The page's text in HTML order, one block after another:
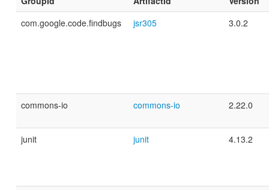
com.google.code.findbugs
jsr305 3.0.2
commons-io commons-io 2.22.0
junit junit 4.13.2